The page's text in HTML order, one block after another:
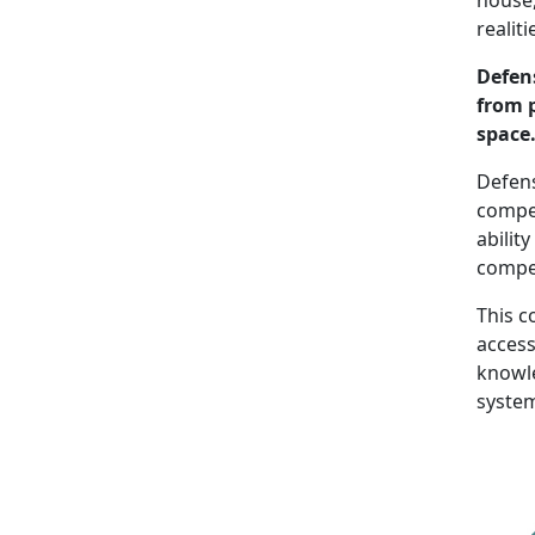
from
space.
ability
This